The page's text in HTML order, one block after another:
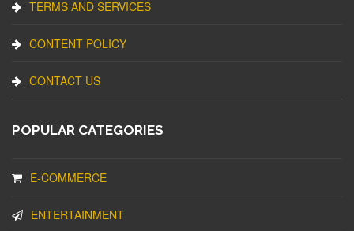
TERMS AND SERVICES
CONTENT POLICY
CONTACT US
POPULAR CATEGORIES
E-COMMERCE
ENTERTAINMENT